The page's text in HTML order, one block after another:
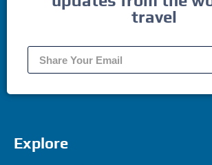
travel
Explore